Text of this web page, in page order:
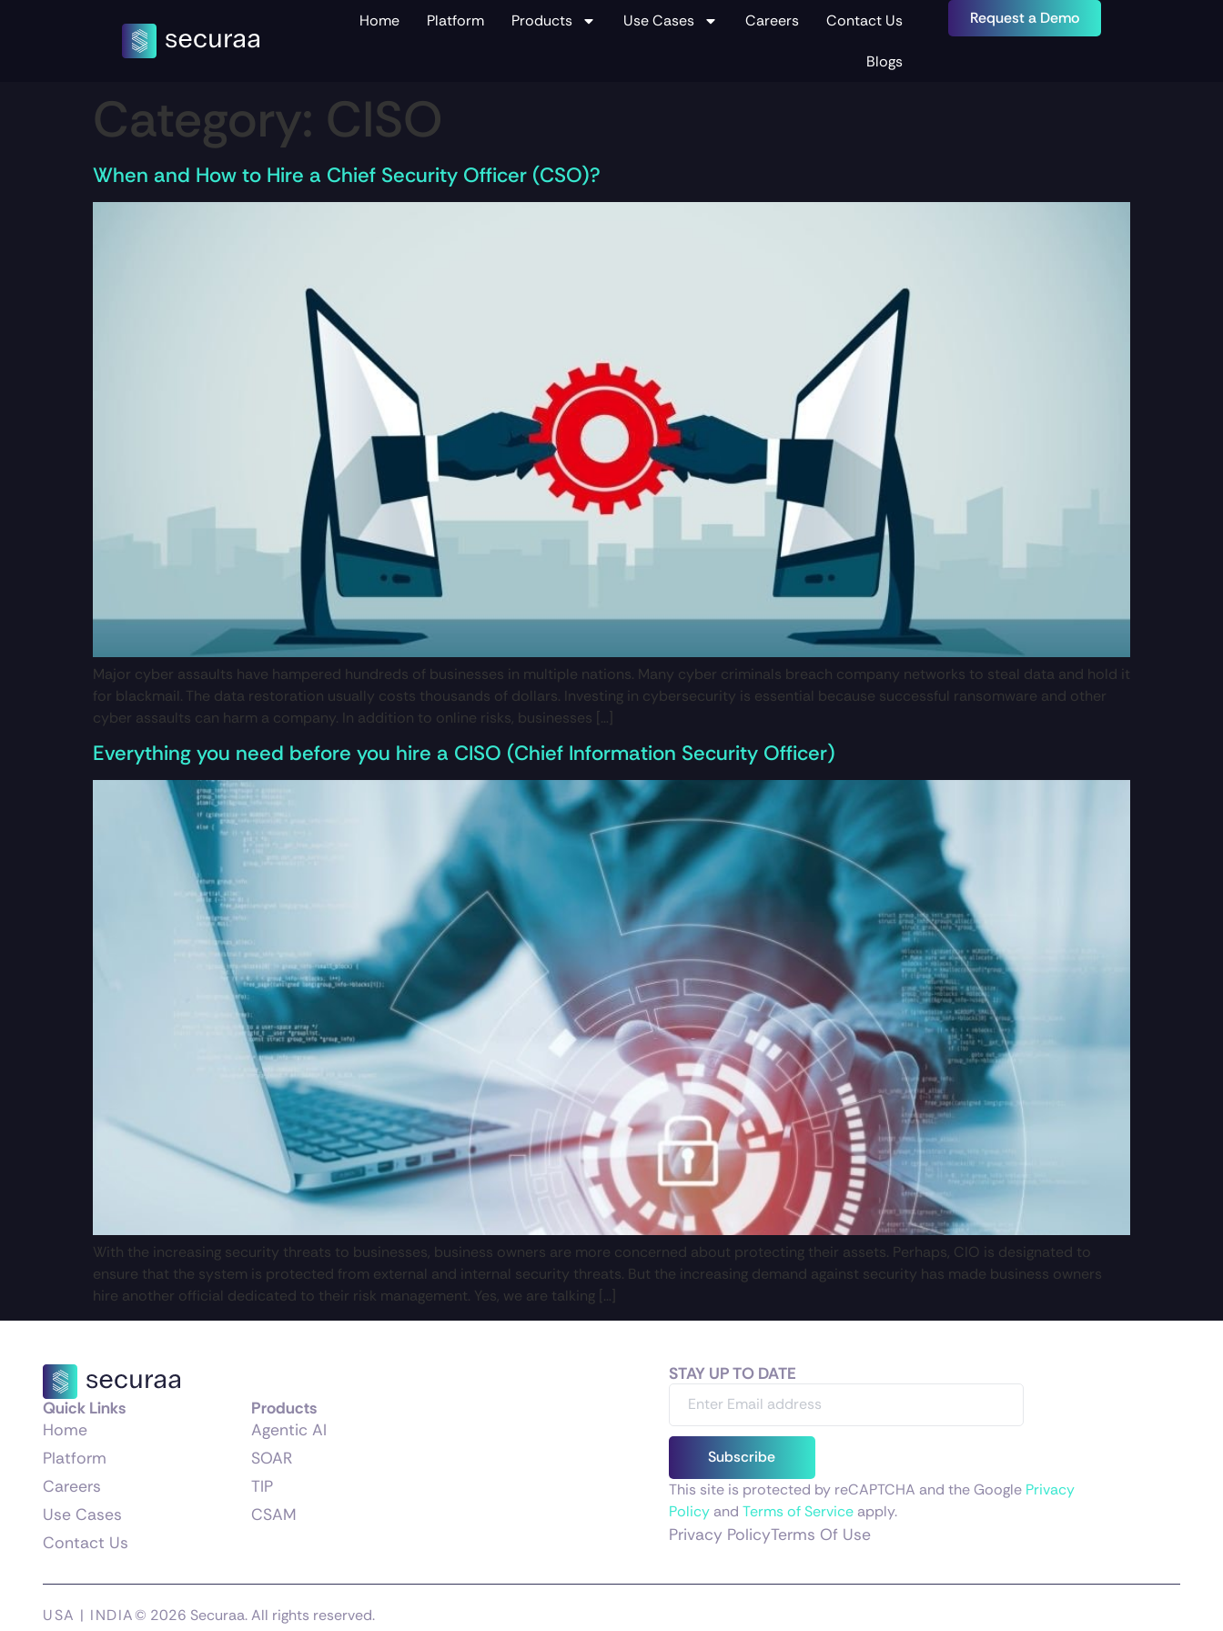
Home Platform Products Use Cases Careers Contact Us
Blogs
Request a Demo
Category: CISO
When and How to Hire a Chief Security Officer (CSO)?
Major cyber assaults have hampered hundreds of businesses in multiple nations. Many cyber criminals breach company networks to steal data and hold it
for blackmail. The data restoration usually costs thousands of dollars. Investing in cybersecurity is essential because successful ransomware and other
cyber assaults can harm a company. In addition to online risks, businesses […]
Everything you need before you hire a CISO (Chief Information Security Officer)
With the increasing security threats to businesses, business owners are more concerned about protecting their assets. Perhaps, CIO is designated to
ensure that the system is protected from external and internal security threats. But the increasing demand against security has made business owners
hire another official dedicated to their risk management. Yes, we are talking […]
Quick Links
Home
Platform
Careers
Use Cases
Contact Us
Products
Agentic AI
SOAR
TIP
CSAM
STAY UP TO DATE
Subscribe
This site is protected by reCAPTCHA and the Google Privacy
Policyand Terms of Serviceapply.
Privacy PolicyTerms Of Use
USA | INDIA© 2026 Securaa. All rights reserved.